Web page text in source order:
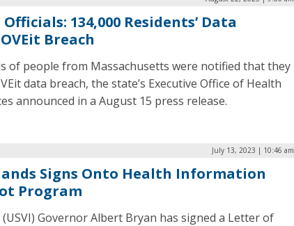
134,000 Residents’ Data
Breach
of people from Massachusetts were notified that they
data breach, the state’s Executive Office of Health
announced in a August 15 press release.
July 13, 2023 | 10:46 am
Signs Onto Health Information
Program
(USVI) Governor Albert Bryan has signed a Letter of